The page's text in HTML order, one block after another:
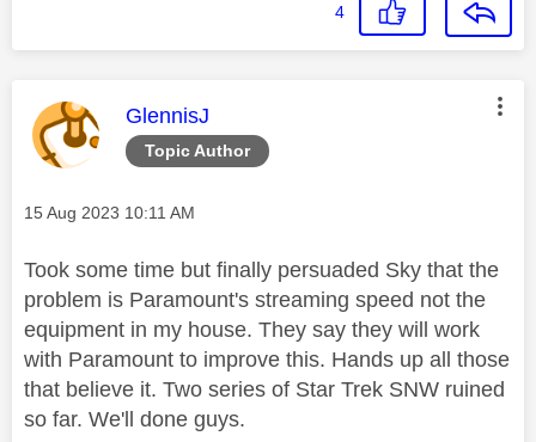
4
Topic Author
This message was authored by:
GlennisJ
Message posted on
‎15 Aug 2023 10:11 AM
Took some time but finally persuaded Sky that the
problem is Paramount's streaming speed not the
equipment in my house. They say they will work
with Paramount to improve this. Hands up all those
that believe it. Two series of Star Trek SNW ruined
so far. We'll done guys.